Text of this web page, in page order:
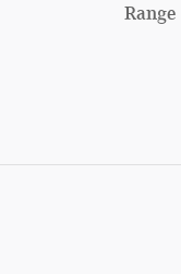
Range